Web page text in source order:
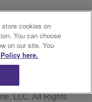
FCC Appplication
LLC. All Rights
cookies on
You can choose
on our site. You
here.